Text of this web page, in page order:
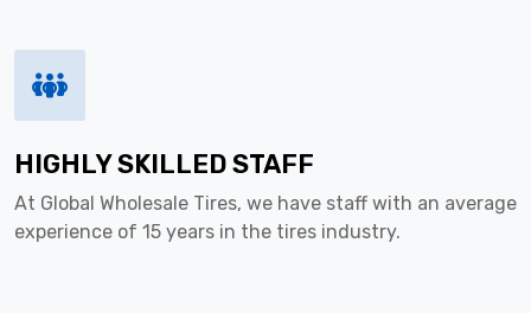
HIGHLY SKILLED STAFF
At Global Wholesale Tires, we have staff with an average
experience of 15 years in the tires industry.